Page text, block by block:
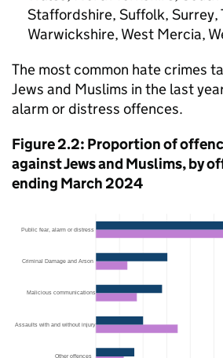
Staffordshire, Suffolk, Surrey,
Warwickshire, West Mercia,
The most common hate crimes
Jews and Muslims in the last
alarm or distress offences.
Figure 2.2: Proportion of
against Jews and Muslims, by
ending March 2024